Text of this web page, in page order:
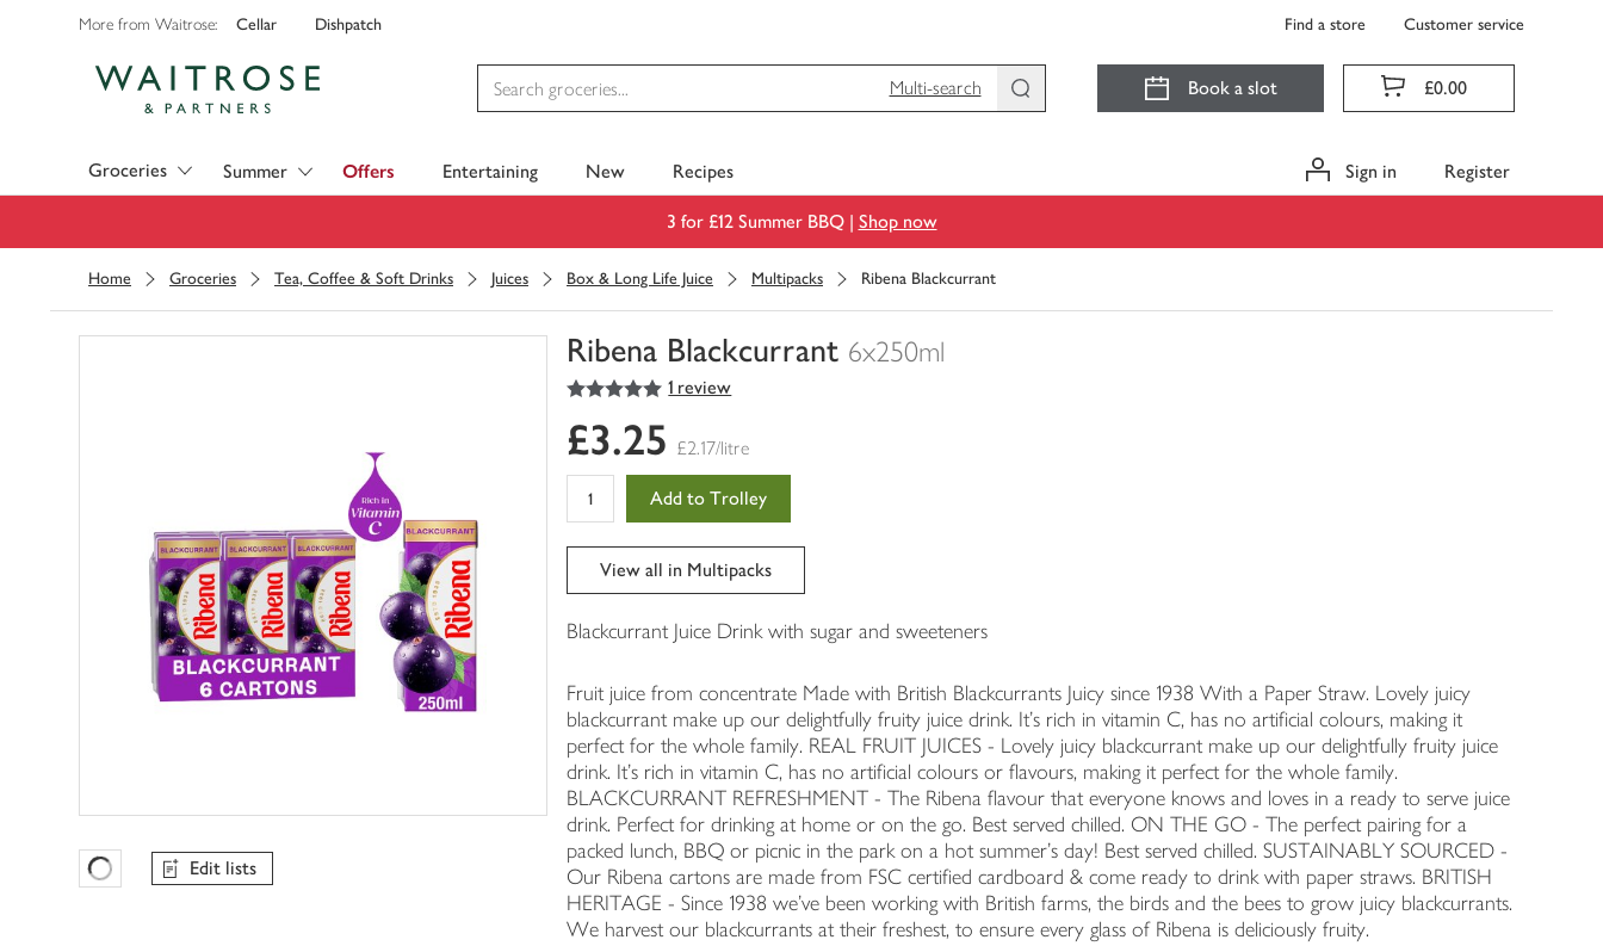
More from Waitrose: Cellar Dishpatch Find a store Customer service
Multi-search
Book a slot £0.00
Groceries Summer Offers Entertaining New Recipes Sign in Register
3 for £12 Summer BBQ | Shop now
Home Groceries Tea, Coffee & Soft Drinks Juices Box & Long Life Juice Multipacks Ribena Blackcurrant
Ribena Blackcurrant 6x250ml
You
0
of
5
out of 5 stars 1 review
Favourites Loading
Edit lists
£3.25 £2.17/litre
Add to Trolley
View all in Multipacks
Blackcurrant Juice Drink with sugar and sweeteners
Fruit juice from concentrate Made with British Blackcurrants Juicy since 1938 With a Paper Straw. Lovely juicy
blackcurrant make up our delightfully fruity juice drink. It's rich in vitamin C, has no artificial colours, making it
perfect for the whole family. REAL FRUIT JUICES - Lovely juicy blackcurrant make up our delightfully fruity juice
drink. It's rich in vitamin C, has no artificial colours or flavours, making it perfect for the whole family.
BLACKCURRANT REFRESHMENT - The Ribena flavour that everyone knows and loves in a ready to serve juice
drink. Perfect for drinking at home or on the go. Best served chilled. ON THE GO - The perfect pairing for a
packed lunch, BBQ or picnic in the park on a hot summer's day! Best served chilled. SUSTAINABLY SOURCED -
Our Ribena cartons are made from FSC certified cardboard & come ready to drink with paper straws. BRITISH
HERITAGE - Since 1938 we've been working with British farms, the birds and the bees to grow juicy blackcurrants.
We harvest our blackcurrants at their freshest, to ensure every glass of Ribena is deliciously fruity.